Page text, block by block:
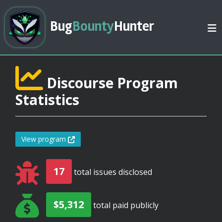
BugBountyHunter
Discourse Program
Statistics
View program
17 total issues disclosed
$5,312 total paid publicly